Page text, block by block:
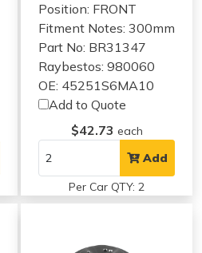
Position: FRONT
Fitment Notes:300mm
Part No: BR31347
Raybestos: 980060
OE: 45251S6MA10
Add to Quote
$42.73 each
Add
Per Car QTY: 2